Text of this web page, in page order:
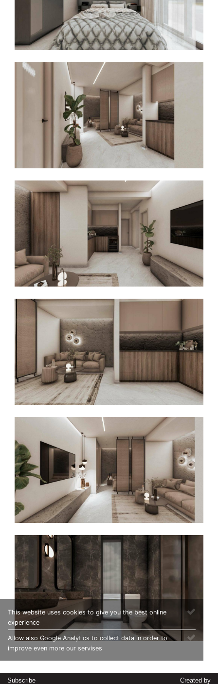
Subscribe Created by
This website uses cookies to give you the best online
experience
Allow also Google Analytics to collect data in order to
improve even more our servises